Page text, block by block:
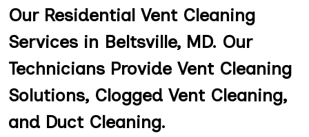
Our Residential Vent Cleaning
Services in Beltsville, MD. Our
Technicians Provide Vent Cleaning
Solutions, Clogged Vent Cleaning,
and Duct Cleaning.